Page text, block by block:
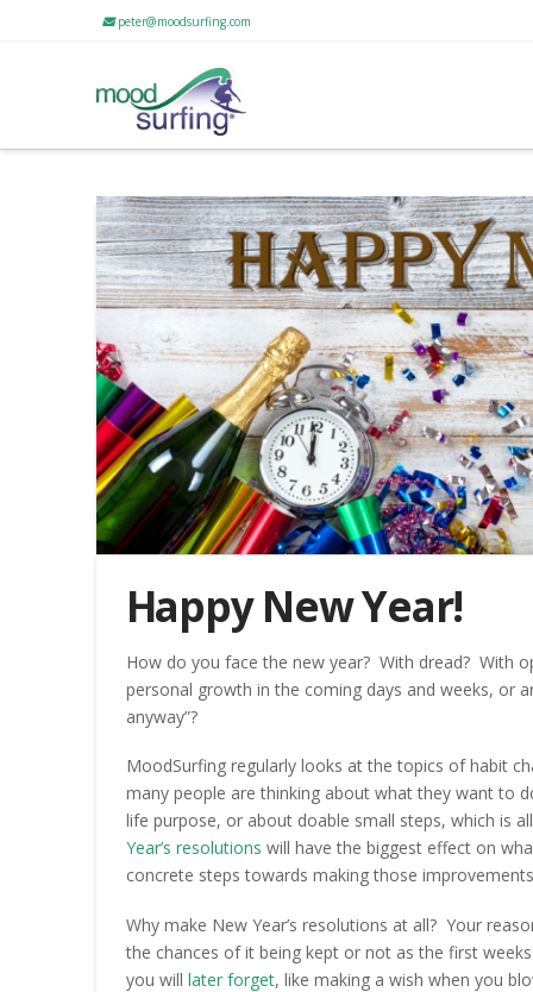
peter@moodsurfing.com
Happy New Year!
How do you face the new year? With dread? With
personal growth in the coming days and weeks, or
anyway”?
MoodSurfing regularly looks at the topics of habit
many people are thinking about what they want to
life purpose, or about doable small steps, which is
Year’s resolutions will have the biggest effect on
concrete steps towards making those
Why make New Year’s resolutions at all? Your
the chances of it being kept or not as the first
you will later forget, like making a wish when you